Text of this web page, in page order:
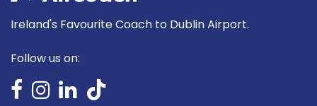
Ireland's Favourite Coach to Dublin Airport.
Follow us on: